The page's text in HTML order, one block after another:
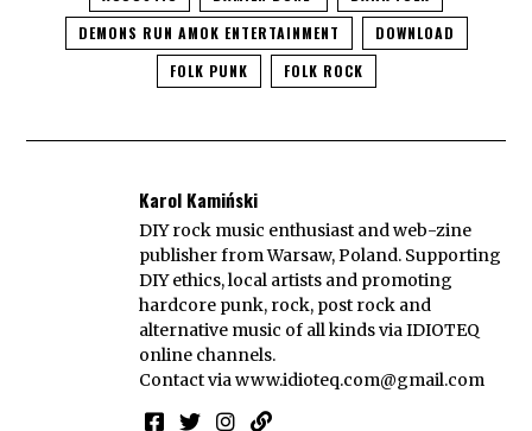
DEMONS RUN AMOK ENTERTAINMENT
DOWNLOAD
FOLK PUNK
FOLK ROCK
Karol Kamiński
DIY rock music enthusiast and web-zine
publisher from Warsaw, Poland. Supporting
DIY ethics, local artists and promoting
hardcore punk, rock, post rock and
alternative music of all kinds via IDIOTEQ
online channels.
Contact viawww.idioteq.com@gmail.com